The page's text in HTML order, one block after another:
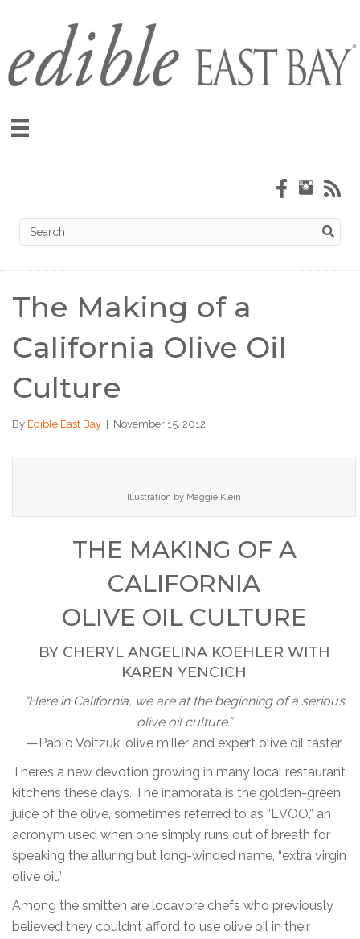
The Making of a
California Olive Oil
Culture
By Edible East Bay November 15, 2012
Illustration by Maggie Klein
THE MAKING OF A
CALIFORNIA
OLIVE OIL CULTURE
BY CHERYL ANGELINA KOEHLER WITH
KAREN YENCICH
“Here in California, we are at the beginning of a serious
olive oil culture.”
—Pablo Voitzuk, olive miller and expert olive oil taster
There’s a new devotion growing in many local restaurant
kitchens these days. The inamorata is the golden-green
juice of the olive, sometimes referred to as “EVOO,” an
acronym used when one simply runs out of breath for
speaking the alluring but long-winded name, “extra virgin
olive oil.”
Among the smitten are locavore chefs who previously
believed they couldn’t afford to use olive oil in their